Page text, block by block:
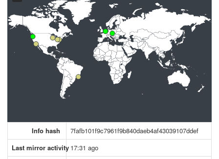
Info hash
7fafb101f9c7961f9b840daeb4af43039107ddef
Last mirror activity 17:31 ago